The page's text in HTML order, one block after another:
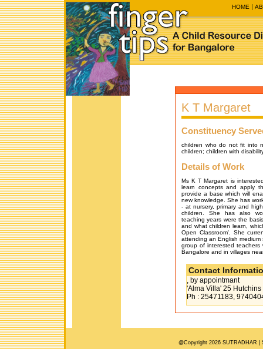
HOME
K T Margaret
Constituency
children who do not fit into
children; children with
Details of Work
Ms K T Margaret is
learn concepts and apply
provide a base which will
new knowledge. She has
- at nursery, primary and
children. She has also
teaching years were the
and what children learn,
Open Classroom'. She
attending an English
group of interested teachers
Bangalore and in villages
Contact
, by appointmant
'Alma Villa' 25
Ph : 25471183,
@Copyright 2026 SUTRADHAR |